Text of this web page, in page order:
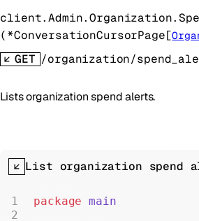
(*ConversationCursorPage[
GET /organization/
Lists organization spend alerts.
List organization spend
package main